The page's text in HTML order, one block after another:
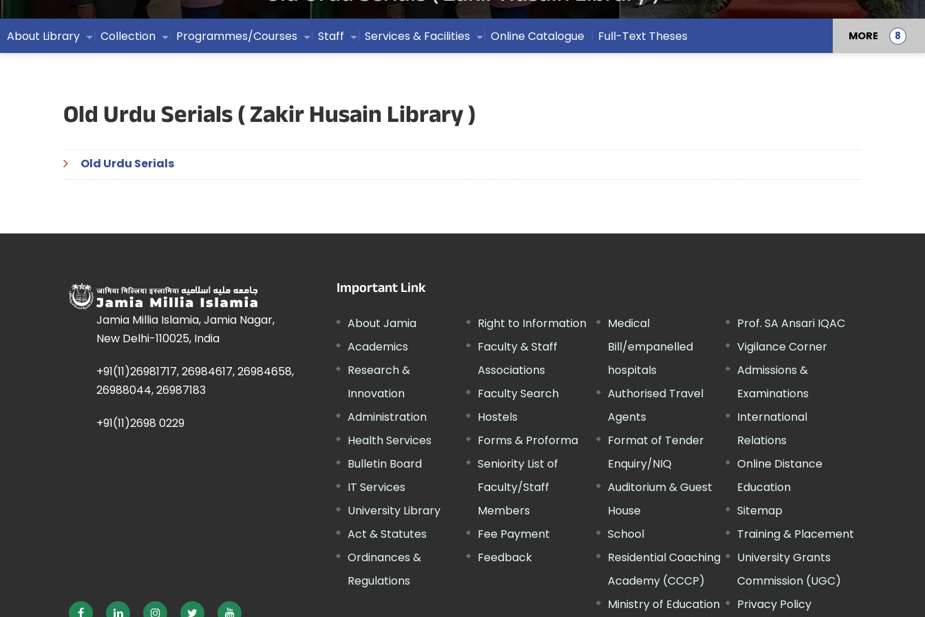
About Library Collection Programmes/Courses Staff Services & Facilities Online Catalogue Full-Text Theses MORE
Old Urdu Serials ( Zakir Husain Library )
Old Urdu Serials
Jamia Millia Islamia, Jamia Nagar,
New Delhi-110025, India
+91(11)26981717, 26984617, 26984658,
26988044, 26987183
+91(11)2698 0229
Important Link
About Jamia
Academics
Research &
Innovation
Administration
Health Services
Bulletin Board
IT Services
University Library
Act & Statutes
Ordinances &
Regulations
Right to Information
Faculty & Staff
Associations
Faculty Search
Hostels
Forms & Proforma
Seniority List of
Faculty/Staff
Members
Fee Payment
Feedback
Medical
Bill/empanelled
hospitals
Authorised Travel
Agents
Format of Tender
Enquiry/NIQ
Auditorium & Guest
House
School
Residential Coaching
Academy (CCCP)
Ministry of Education
Prof. SA Ansari IQAC
Vigilance Corner
Admissions &
Examinations
International
Relations
Online Distance
Education
Sitemap
Training & Placement
University Grants
Commission (UGC)
Privacy Policy